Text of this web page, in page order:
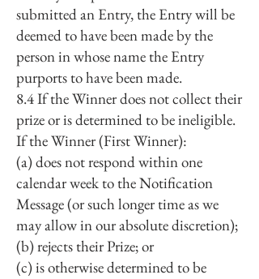
submitted an Entry, the Entry will be
deemed to have been made by the
person in whose name the Entry
purports to have been made.
8.4 If the Winner does not collect their
prize or is determined to be ineligible.
If the Winner (First Winner):
(a) does not respond within one
calendar week to the Notification
Message (or such longer time as we
may allow in our absolute discretion);
(b) rejects their Prize; or
(c) is otherwise determined to be